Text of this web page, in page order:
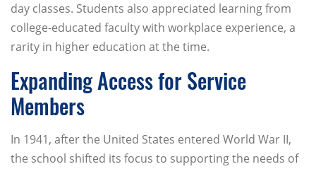
day classes. Students also appreciated learning from
college-educated faculty with workplace experience, a
rarity in higher education at the time.
Expanding Access for Service
Members
In 1941, after the United States entered World War II,
the school shifted its focus to supporting the needs of